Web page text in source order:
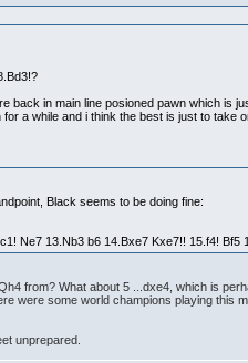
back in main line posioned pawn which is
a while and i think the best is just to take
Black seems to be doing fine:
Ne7 13.Nb3 b6 14.Bxe7 Kxe7!! 15.f4! Bf5
from? What about 5 ...dxe4, which is
were some world champions playing
unprepared.